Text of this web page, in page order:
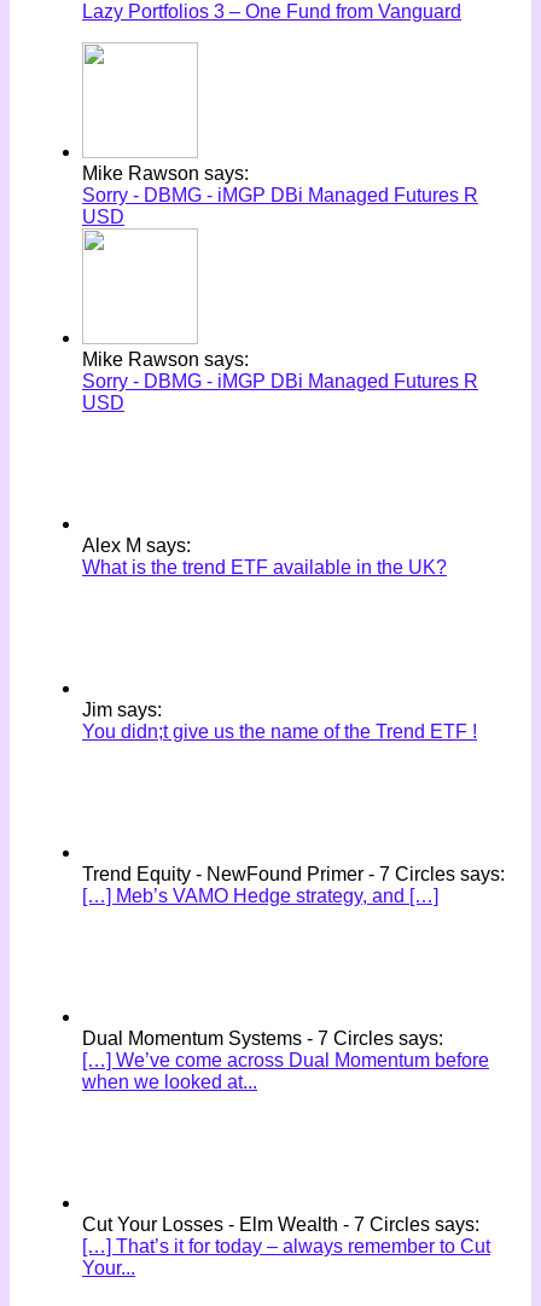
Lazy Portfolios 3 – One Fund from Vanguard
Mike Rawson says:
Sorry - DBMG - iMGP DBi Managed Futures R
USD
Mike Rawson says:
Sorry - DBMG - iMGP DBi Managed Futures R
USD
Alex M says:
What is the trend ETF available in the UK?
Jim says:
You didn;t give us the name of the Trend ETF !
Trend Equity - NewFound Primer - 7 Circles says:
[…] Meb’s VAMO Hedge strategy, and […]
Dual Momentum Systems - 7 Circles says:
[…] We’ve come across Dual Momentum before
when we looked at...
Cut Your Losses - Elm Wealth - 7 Circles says:
[…] That’s it for today – always remember to Cut
Your...